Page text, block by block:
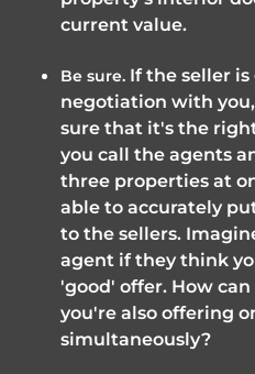
current value.
Be sure. If the seller
negotiation with you,
sure that it's the
you call the agents
three properties at
able to accurately
to the sellers.
agent if they think
'good' offer. How
you're also offering
simultaneously?